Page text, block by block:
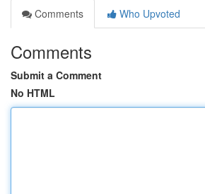
Comments
Who Upvoted
Comments
Submit a Comment
No HTML